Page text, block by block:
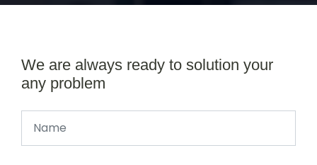
We are always ready to solution your
any problem